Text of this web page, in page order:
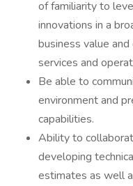
of familiarity to
innovations in a
business value
services and
Be able to
environment and
capabilities.
Ability to
developing
estimates as well